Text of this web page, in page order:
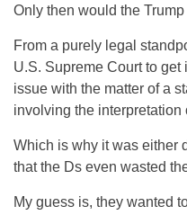
Only then would the
From a purely legal
U.S. Supreme Court to get
issue with the matter of a
involving the interpretation
Which is why it was either
that the Ds even wasted
My guess is, they wanted